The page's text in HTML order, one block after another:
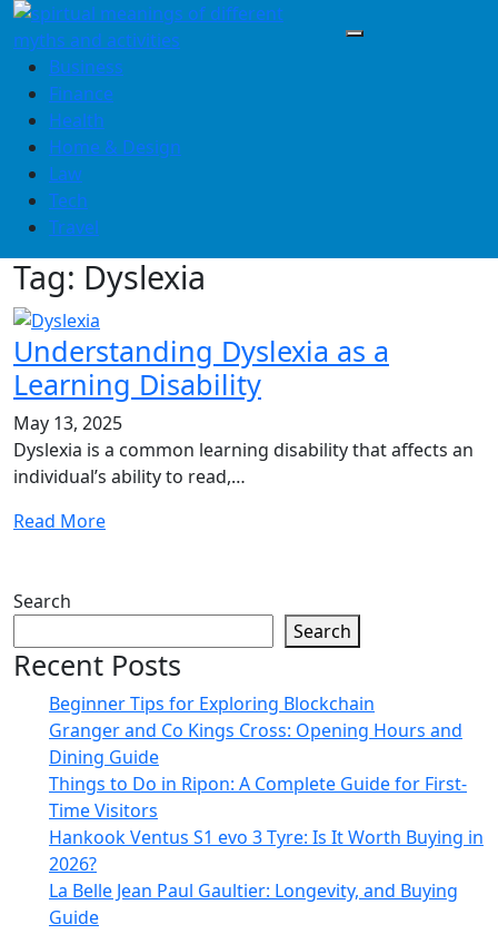
Skip
to
contentBusiness
Finance
Health
Home & Design
Law
Tech
Travel
Tag: Dyslexia
Understanding Dyslexia as a
Learning Disability
May 13, 2025
Dyslexia is a common learning disability that affects an
individual’s ability to read,…
Read More
Search
Search
Recent Posts
Beginner Tips for Exploring Blockchain
Granger and Co Kings Cross: Opening Hours and
Dining Guide
Things to Do in Ripon: A Complete Guide for First-
Time Visitors
Hankook Ventus S1 evo 3 Tyre: Is It Worth Buying in
2026?
La Belle Jean Paul Gaultier: Longevity, and Buying
Guide